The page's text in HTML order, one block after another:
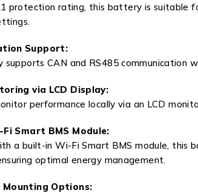
protection rating, this battery is suitable
Support:
supports CAN and RS485
via LCD Display:
performance locally via an LCD
Smart BMS Module:
a built-in Wi-Fi Smart BMS module,
optimal energy management.
Options: